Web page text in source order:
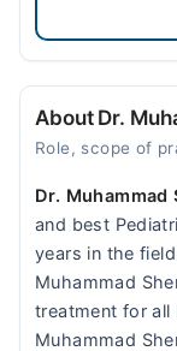
About Dr.
Role, scope of
Dr. Muhammad
and best
years in the
Muhammad
treatment for all
Muhammad